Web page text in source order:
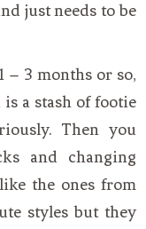
just needs to be
– 3 months or so,
a stash of footie
Then you
and changing
the ones from
styles but they